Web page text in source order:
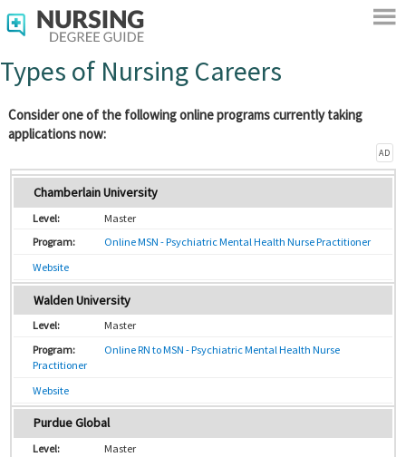
Types of Nursing Careers
Consider one of the following online programs currently taking
applications now:
AD
Chamberlain University
Master
Online MSN - Psychiatric Mental Health Nurse Practitioner
Website
Walden University
Master
Online RN to MSN - Psychiatric Mental Health Nurse
Practitioner
Website
Purdue Global
Master